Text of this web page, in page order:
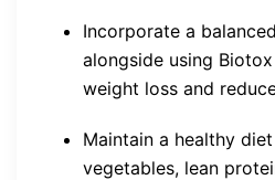
Incorporate a
alongside using
weight loss and
Maintain a healthy
vegetables, lean